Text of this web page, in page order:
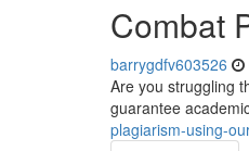
Combat
barrygdfv603526
Are you struggling
guarantee
plagiarism-using-